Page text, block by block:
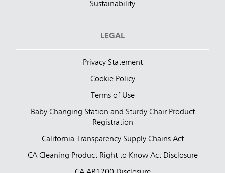
Sustainability
LEGAL
Privacy Statement
Cookie Policy
Terms of Use
Baby Changing Station and Sturdy Chair Product
Registration
California Transparency Supply Chains Act
CA Cleaning Product Right to Know Act Disclosure